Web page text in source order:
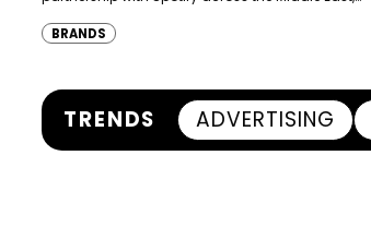
customers up to four months…
BRANDS
TRENDS ADVERTISING